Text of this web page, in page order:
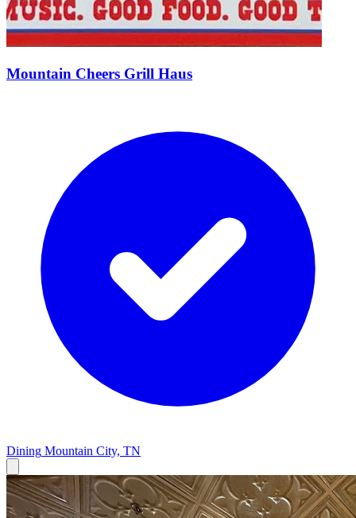
Mountain Cheers Grill Haus
Dining Mountain City, TN